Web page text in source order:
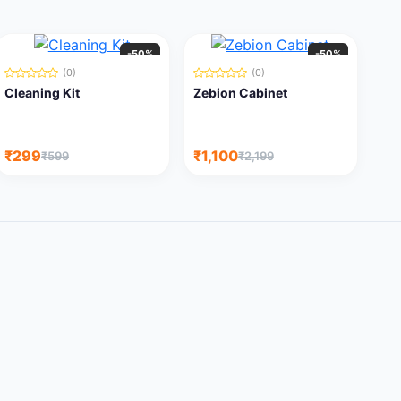
-50%
(0)
Cleaning Kit
₹299₹599
-50%
(0)
Zebion Cabinet
₹1,100₹2,199